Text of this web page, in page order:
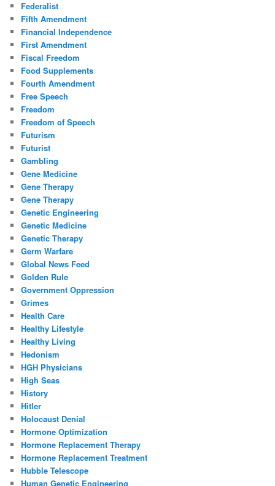
Federalist
Fifth Amendment
Financial Independence
First Amendment
Fiscal Freedom
Food Supplements
Fourth Amendment
Free Speech
Freedom
Freedom of Speech
Futurism
Futurist
Gambling
Gene Medicine
Gene Therapy
Gene Therapy
Genetic Engineering
Genetic Medicine
Genetic Therapy
Germ Warfare
Global News Feed
Golden Rule
Government Oppression
Grimes
Health Care
Healthy Lifestyle
Healthy Living
Hedonism
HGH Physicians
High Seas
History
Hitler
Holocaust Denial
Hormone Optimization
Hormone Replacement Therapy
Hormone Replacement Treatment
Hubble Telescope
Human Genetic Engineering